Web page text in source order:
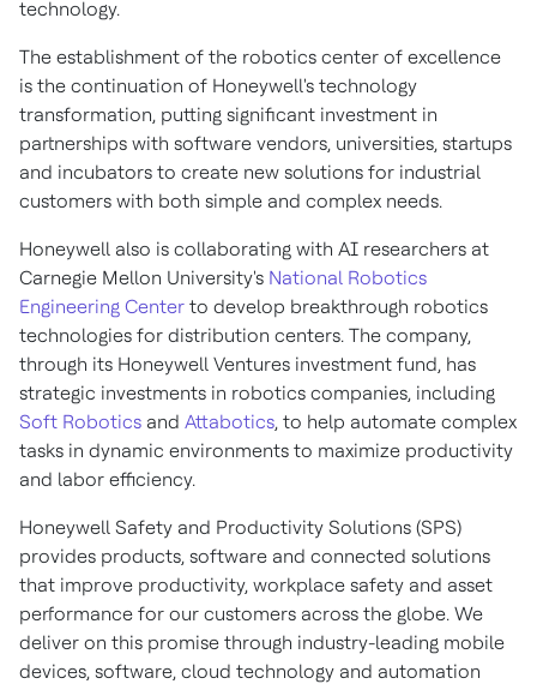
technology.
The establishment of the robotics center of excellence
is the continuation of Honeywell's technology
transformation, putting significant investment in
partnerships with software vendors, universities, startups
and incubators to create new solutions for industrial
customers with both simple and complex needs.
Honeywell also is collaborating with AI researchers at
Carnegie Mellon University's National Robotics
Engineering Center to develop breakthrough robotics
technologies for distribution centers. The company,
through its Honeywell Ventures investment fund, has
strategic investments in robotics companies, including
Soft Robotics and Attabotics, to help automate complex
tasks in dynamic environments to maximize productivity
and labor efficiency.
Honeywell Safety and Productivity Solutions (SPS)
provides products, software and connected solutions
that improve productivity, workplace safety and asset
performance for our customers across the globe. We
deliver on this promise through industry-leading mobile
devices, software, cloud technology and automation